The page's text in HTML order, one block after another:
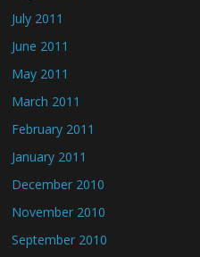
July 2011
June 2011
May 2011
March 2011
February 2011
January 2011
December 2010
November 2010
September 2010